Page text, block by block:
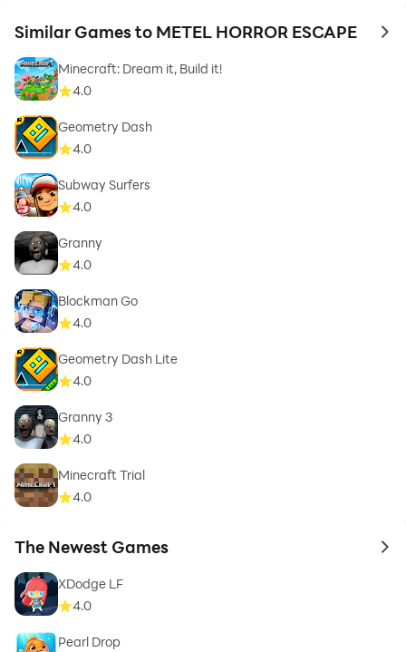
Similar Games to METEL HORROR ESCAPE to
Minecraft: Dream it, Build it!
4.0
Geometry Dash
4.0
Subway Surfers
4.0
Granny
4.0
Blockman Go
4.0
Geometry Dash Lite
4.0
Granny 3
4.0
Minecraft Trial
4.0
The Newest Games to
XDodge LF
4.0
Pearl Drop